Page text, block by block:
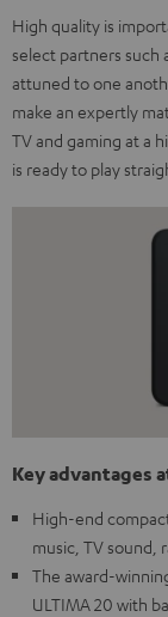
High quality is
select partners such
attuned to one
make an expertly
TV and gaming at a
is ready to play
Key advantages
High-end
music, TV sound,
The award-
ULTIMA 20 with